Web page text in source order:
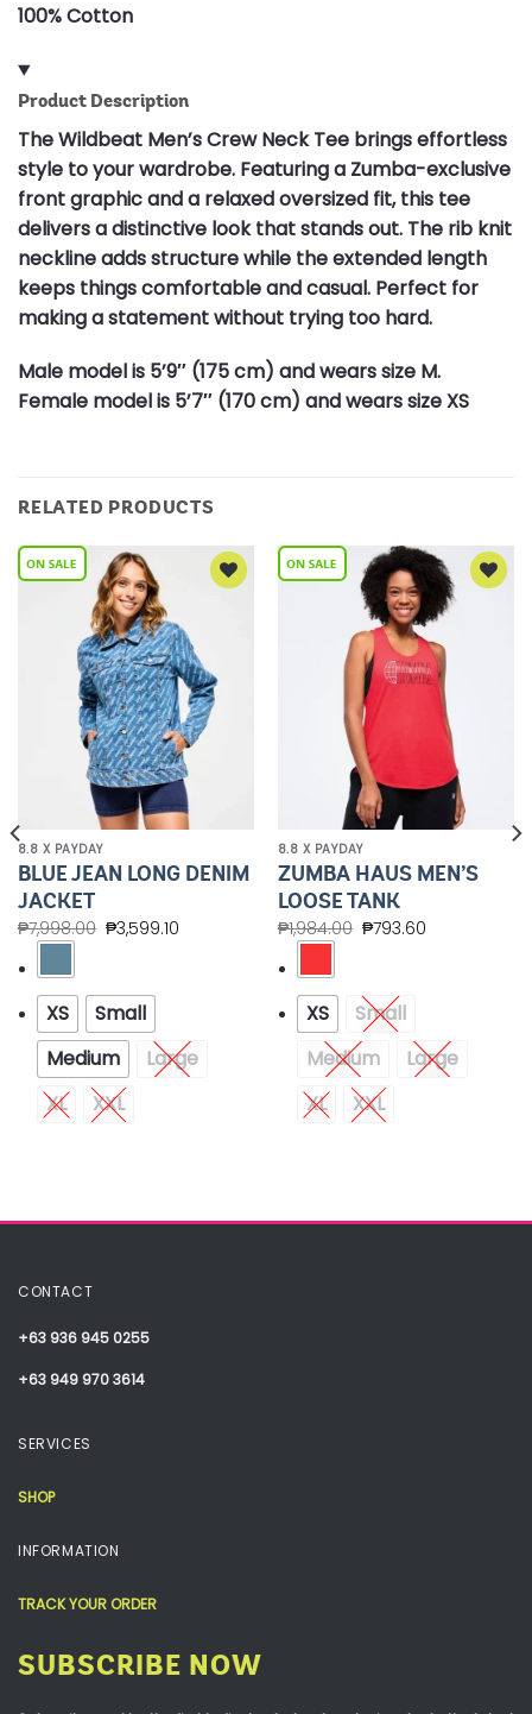
100% Cotton
Product Description
The Wildbeat Men’s Crew Neck Tee brings effortless
style to your wardrobe. Featuring a Zumba-exclusive
front graphic and a relaxed oversized fit, this tee
delivers a distinctive look that stands out. The rib knit
neckline adds structure while the extended length
keeps things comfortable and casual. Perfect for
making a statement without trying too hard.
Male model is 5’9″ (175 cm) and wears size M.
Female model is 5’7″ (170 cm) and wears size XS
RELATED PRODUCTS
8.8 X PAYDAY
BLUE JEAN LONG DENIM
JACKET
₱7,998.00 ₱3,599.10
XS
Small
Medium
Large
XL
XXL
Add to
8.8 X PAYDAY
ZUMBA HAUS MEN’S
LOOSE TANK
₱1,984.00 ₱793.60
XS
Small
Medium
Large
XL
XXL
CONTACT
+63 936 945 0255
+63 949 970 3614
SERVICES
SHOP
INFORMATION
TRACK YOUR ORDER
SUBSCRIBE NOW